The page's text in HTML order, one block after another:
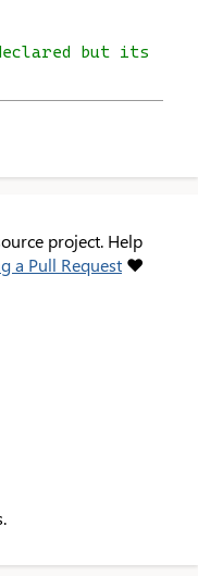
but its
project. Help
a Pull Request ❤